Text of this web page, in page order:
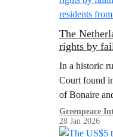
The
rights by
crisis: court
In a historic
Court found
of Bonaire
Netherlands,
Netherlands
Greenpeace
28 Jan 2026